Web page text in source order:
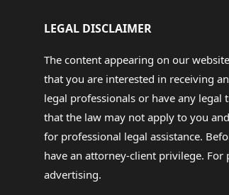
LEGAL DISCLAIMER
The content appearing on our
that you are interested in receiving
legal professionals or have any
that the law may not apply to you
for professional legal assistance.
have an attorney-client privilege. For
advertising.